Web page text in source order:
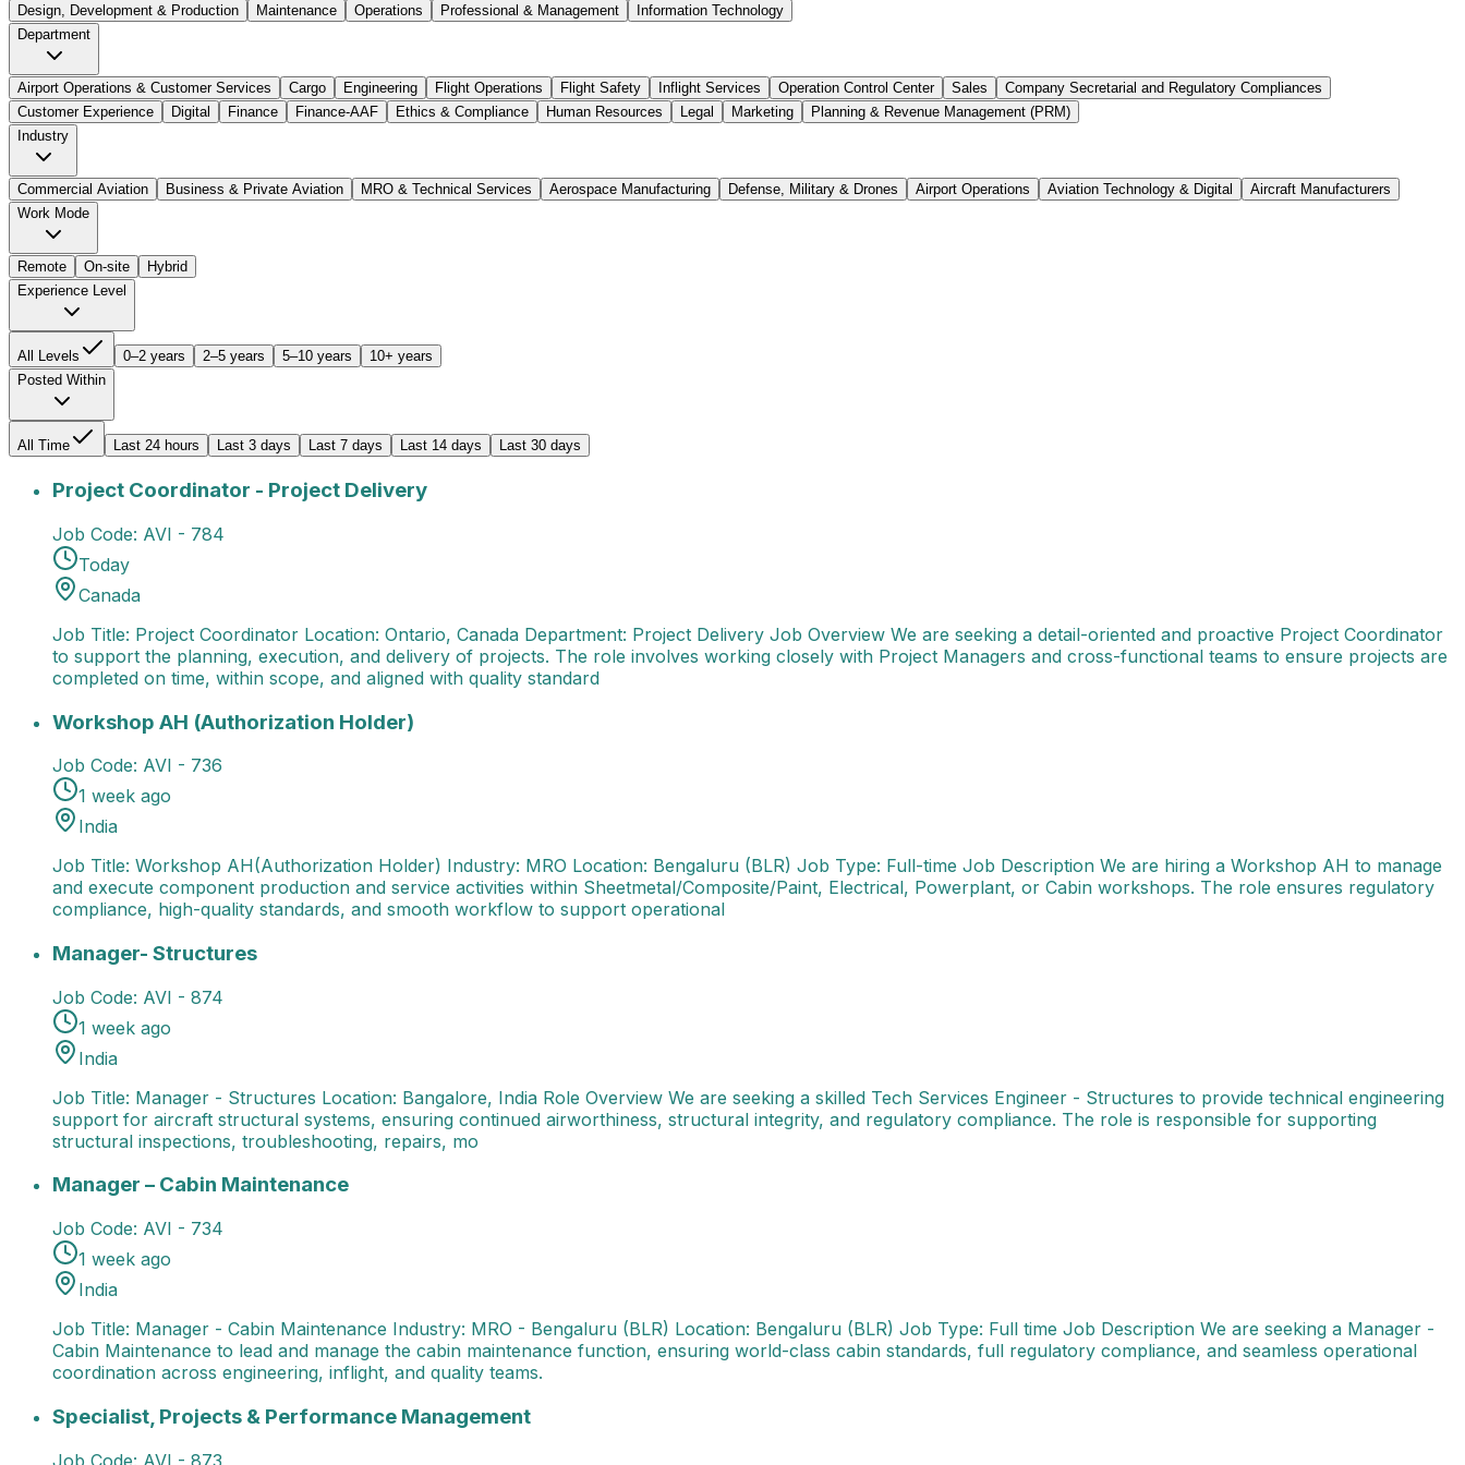
Design, Development & Production Maintenance Operations Professional & Management
Information Technology
Department
Airport Operations & Customer Services Cargo Engineering Flight Operations Flight Safety Inflight Services Operation Control Center Sales
Company Secretarial and Regulatory Compliances
Customer Experience
Digital Finance Finance-AAF Ethics & Compliance Human Resources Legal Marketing
Planning & Revenue Management (PRM)
Industry
Commercial Aviation Business & Private Aviation MRO & Technical Services Aerospace Manufacturing Defense, Military & Drones Airport Operations Aviation Technology & Digital
Aircraft Manufacturers
Work Mode
Remote On-site
Hybrid
Experience Level
All Levels 0–2 years 2–5 years 5–10 years
10+ years
Posted Within
All Time Last 24 hours Last 3 days Last 7 days Last 14 days Last 30 days
Project Coordinator - Project DeliveryJob Title: Project Coordinator Location: Ontario, Canada Department: Project Delivery Job Overview We are seeking a detail-
Project Coordinator - Project Delivery
Job Code: AVI - 784
Today
Canada
Job Title: Project Coordinator Location: Ontario, Canada Department: Project Delivery Job Overview We are seeking a detail-oriented and proactive Project Coordinator
to support the planning, execution, and delivery of projects. The role involves working closely with Project Managers and cross-functional teams to ensure projects are
completed on time, within scope, and aligned with quality standard
Workshop AH (Authorization Holder)Job Title: Workshop AH(Authorization Holder) Industry: MRO Location: Bengaluru (BLR) Job Type: Full-time Job Description We
Workshop AH (Authorization Holder)
Job Code: AVI - 736
1 week ago
India
Job Title: Workshop AH(Authorization Holder) Industry: MRO Location: Bengaluru (BLR) Job Type: Full-time Job Description We are hiring a Workshop AH to manage
and execute component production and service activities within Sheetmetal/Composite/Paint, Electrical, Powerplant, or Cabin workshops. The role ensures regulatory
compliance, high-quality standards, and smooth workflow to support operational
Manager- StructuresJob Title: Manager - Structures Location: Bangalore, India Role Overview We are seeking a skilled Tech Services Engineer - Structures to provide
Manager- Structures
Job Code: AVI - 874
1 week ago
India
Job Title: Manager - Structures Location: Bangalore, India Role Overview We are seeking a skilled Tech Services Engineer - Structures to provide technical engineering
support for aircraft structural systems, ensuring continued airworthiness, structural integrity, and regulatory compliance. The role is responsible for supporting
structural inspections, troubleshooting, repairs, mo
Manager – Cabin MaintenanceJob Title: Manager - Cabin Maintenance Industry: MRO - Bengaluru (BLR) Location: Bengaluru (BLR) Job Type: Full time Job Description
Manager – Cabin Maintenance
Job Code: AVI - 734
1 week ago
India
Job Title: Manager - Cabin Maintenance Industry: MRO - Bengaluru (BLR) Location: Bengaluru (BLR) Job Type: Full time Job Description We are seeking a Manager -
Cabin Maintenance to lead and manage the cabin maintenance function, ensuring world-class cabin standards, full regulatory compliance, and seamless operational
coordination across engineering, inflight, and quality teams.
Specialist, Projects & Performance ManagementSpecialist - Projects & Performance Management About the Role We are looking for an experienced Specialist -
Specialist, Projects & Performance Management
Job Code: AVI - 873